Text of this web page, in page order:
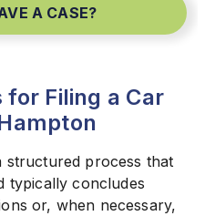
A CASE?
for Filing a Car
structured process that
typically concludes
or, when necessary,